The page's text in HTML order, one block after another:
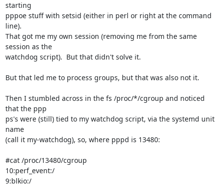
starting
pppoe stuff with setsid (either in perl or right at the command
line).
That got me my own session (removing me from the same
session as the
watchdog script).  But that didn't solve it.
But that led me to process groups, but that was also not it.
Then I stumbled across in the fs /proc/*/cgroup and noticed
that the ppp
ps's were (still) tied to my watchdog script, via the systemd unit
name
(call it my-watchdog), so, where pppd is 13480:
#cat /proc/13480/cgroup
10:perf_event:/
9:blkio:/